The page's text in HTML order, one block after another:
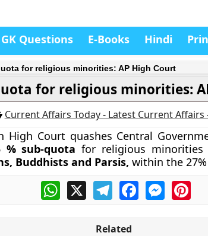
GK Questions E-Books Hindi
for religious minorities: AP High Court
for religious minorities:
Current Affairs Today - Latest Current Affairs
High Court quashes Central
% sub-quota for religious minorities
Buddhists and Parsis, within the
WhatsApp
X TelegramFacebookMessenger
Related